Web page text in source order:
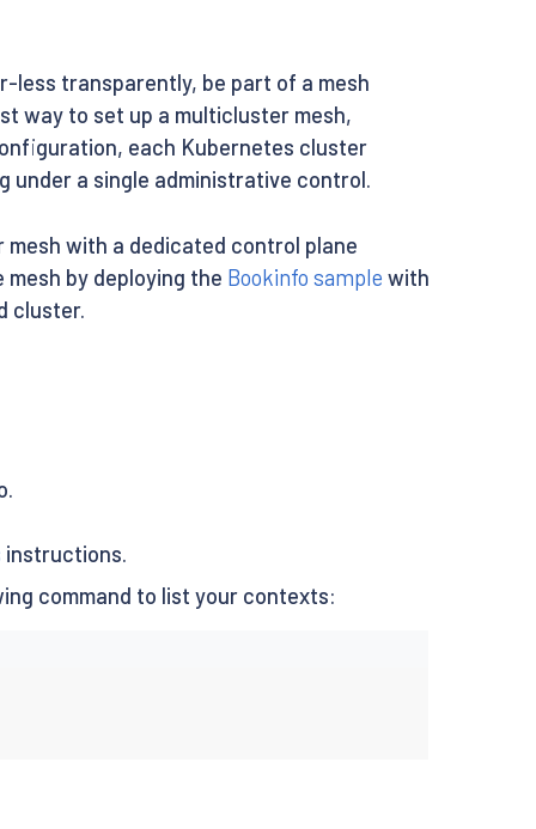
less transparently, be part of a mesh
way to set up a multicluster mesh,
each Kubernetes cluster
under a single administrative control.
mesh with a dedicated control plane
by deploying the Bookinfo sample with
cluster.
instructions.
command to list your contexts: